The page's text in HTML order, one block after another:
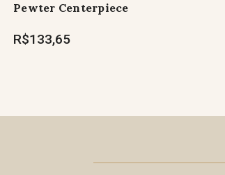
Pewter Centerpiece
R$133,65